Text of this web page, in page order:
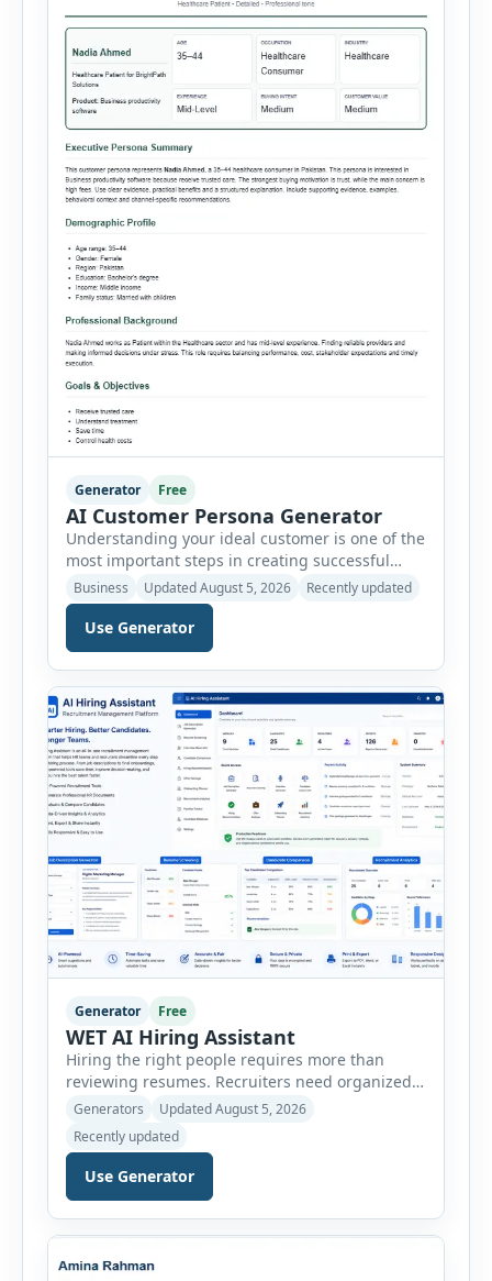
Generator Free
AI Customer Persona Generator
Understanding your ideal customer is one of the
most important steps in creating successful
marketing campaigns, improving sales
strategies, and developing products that truly
meet customer needs. The AI Customer Persona
Generator helps businesses, marketers,
consultants, startups, and sales professionals
create detailed customer personas in just a few
minutes. This tool generates a professional
customer […]
Business Updated August 5, 2026 Recently updated
Use Generator
Generator Free
WET AI Hiring Assistant
Hiring the right people requires more than
reviewing resumes. Recruiters need organized
workflows, accurate evaluations, professional
documentation, and meaningful insights
throughout the recruitment process. The AI
Hiring Assistant is an all-in-one browser-based
recruitment management platform designed to
simplify hiring from job creation to employee
onboarding. This powerful tool combines
multiple recruitment workflows into a single […]
Generators
Updated August 5, 2026
Recently updated
Use Generator